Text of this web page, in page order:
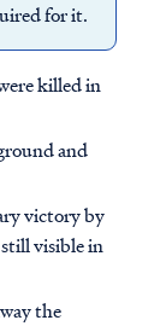
for it.
killed in
and
victory by
visible in
the